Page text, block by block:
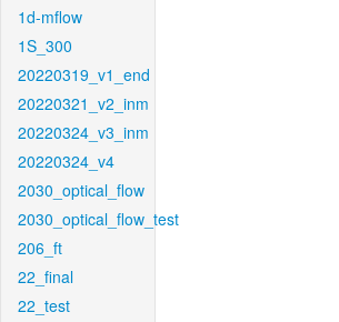
1d-mflow
1S_300
20220319_v1_end
20220321_v2_inm
20220324_v3_inm
20220324_v4
2030_optical_flow
2030_optical_flow_test
206_ft
22_final
22_test